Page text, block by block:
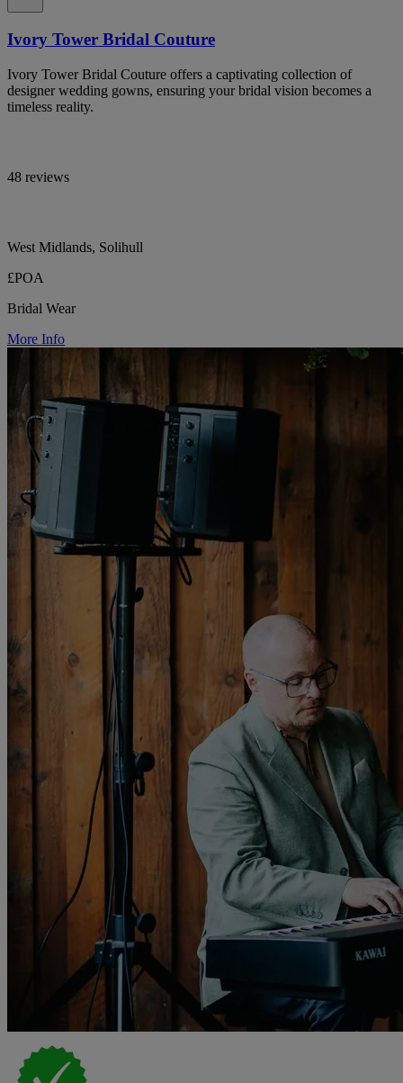
Ivory Tower Bridal Couture
Ivory Tower Bridal Couture offers a captivating collection of
designer wedding gowns, ensuring your bridal vision becomes a
timeless reality.
48 reviews
West Midlands, Solihull
£POA
Bridal Wear
More Info